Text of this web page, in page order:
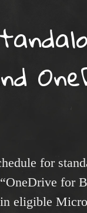
for
for
eligible